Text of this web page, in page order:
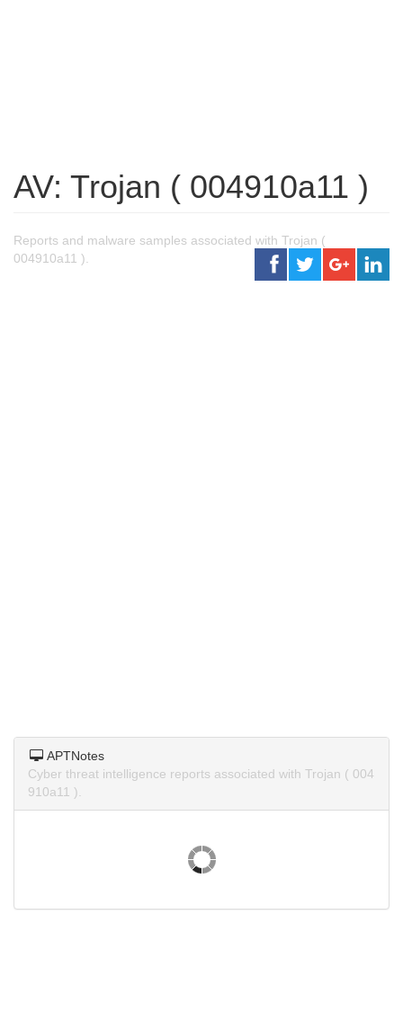
AV: Trojan ( 004910a11 )
Reports and malware samples associated with Trojan (
004910a11 ).
APTNotes
Cyber threat intelligence reports associated with Trojan ( 004
910a11 ).